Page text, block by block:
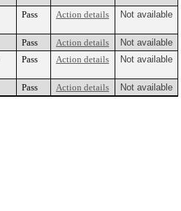
Pass Action details Not available
Pass Action details
Not available
Pass Action details Not available
Pass Action details Not available